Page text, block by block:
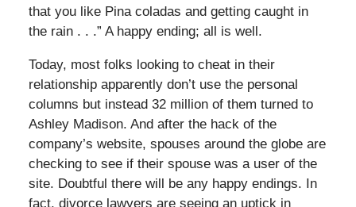
that you like Pina coladas and getting caught in
the rain . . .” A happy ending; all is well.
Today, most folks looking to cheat in their
relationship apparently don’t use the personal
columns but instead 32 million of them turned to
Ashley Madison. And after the hack of the
company’s website, spouses around the globe are
checking to see if their spouse was a user of the
site. Doubtful there will be any happy endings. In
fact, divorce lawyers are seeing an uptick in